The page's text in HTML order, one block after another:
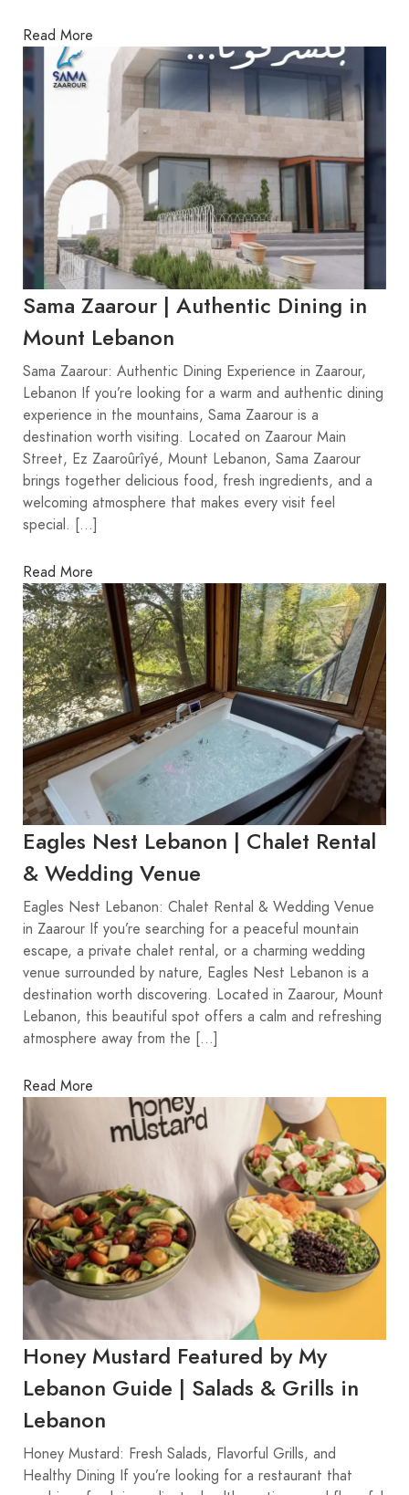
Read More
Sama Zaarour | Authentic Dining in
Mount Lebanon
Sama Zaarour: Authentic Dining Experience in Zaarour,
Lebanon If you’re looking for a warm and authentic dining
experience in the mountains, Sama Zaarour is a
destination worth visiting. Located on Zaarour Main
Street, Ez Zaaroûrîyé, Mount Lebanon, Sama Zaarour
brings together delicious food, fresh ingredients, and a
welcoming atmosphere that makes every visit feel
special. […]
Read More
Eagles Nest Lebanon | Chalet Rental
& Wedding Venue
Eagles Nest Lebanon: Chalet Rental & Wedding Venue
in Zaarour If you’re searching for a peaceful mountain
escape, a private chalet rental, or a charming wedding
venue surrounded by nature, Eagles Nest Lebanon is a
destination worth discovering. Located in Zaarour, Mount
Lebanon, this beautiful spot offers a calm and refreshing
atmosphere away from the […]
Read More
Honey Mustard Featured by My
Lebanon Guide | Salads & Grills in
Lebanon
Honey Mustard: Fresh Salads, Flavorful Grills, and
Healthy Dining If you’re looking for a restaurant that